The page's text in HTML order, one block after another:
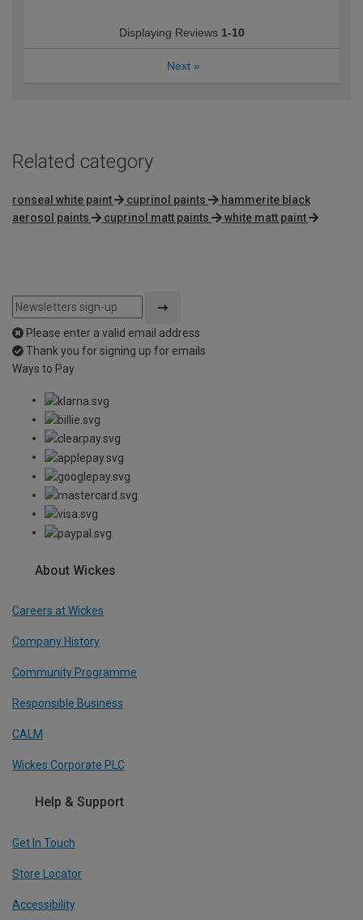
Displaying Reviews 1-10
Next »
Related category
ronseal white paint cuprinol paints
hammerite black
aerosol paints
cuprinol matt paints white matt paint
Please enter a valid email address
Thank you for signing up for emails
Ways to Pay
About Wickes
Careers at Wickes
Company History
Community Programme
Responsible Business
CALM
Wickes Corporate PLC
Help & Support
Get In Touch
Store Locator
Accessibility